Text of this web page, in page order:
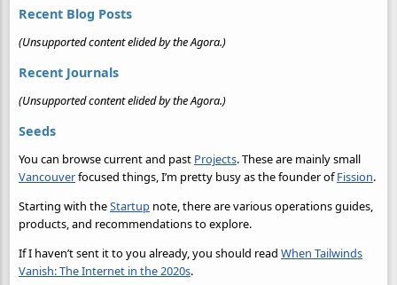
Recent Blog Posts
(Unsupported content elided by the Agora.)
Recent Journals
(Unsupported content elided by the Agora.)
Seeds
You can browse current and past Projects. These are mainly small
Vancouverfocused things, I’m pretty busy as the founder ofFission.
Starting with theStartup note, there are various operations guides,
products, and recommendations to explore.
If I haven’t sent it to you already, you should read When Tailwinds
Vanish: The Internet in the 2020s.